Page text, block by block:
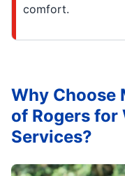
comfort.
Why Choose
of Rogers for
Services?